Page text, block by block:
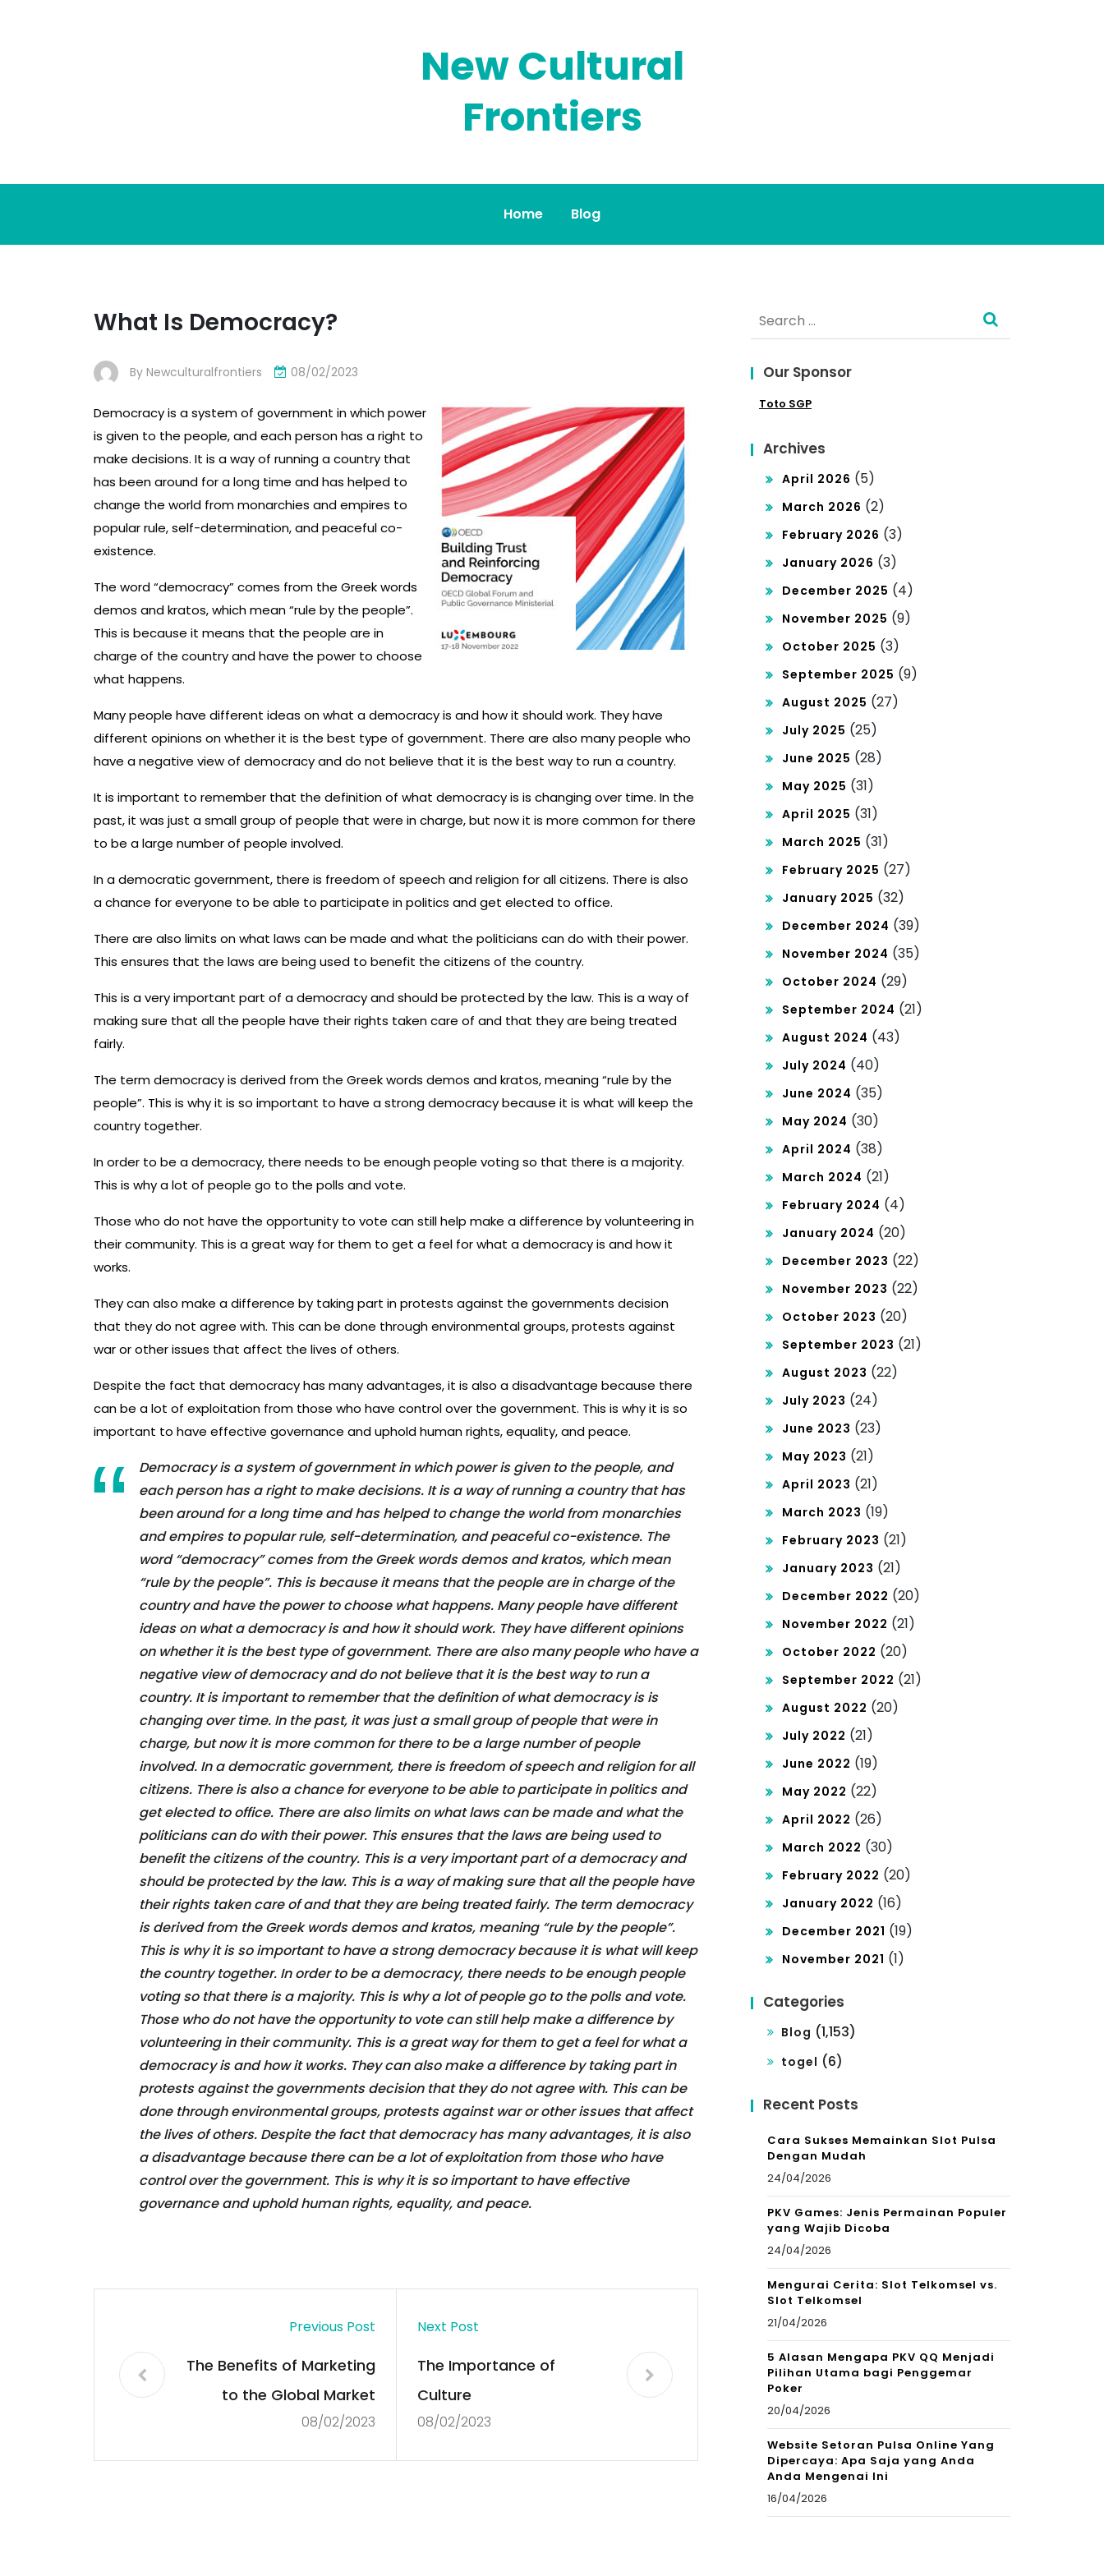
New Cultural
Frontiers
Home Blog
What Is Democracy?
By Newculturalfrontiers 08/02/2023
Democracy is a system of government in which power
is given to the people, and each person has a right to
make decisions. It is a way of running a country that
has been around for a long time and has helped to
change the world from monarchies and empires to
popular rule, self-determination, and peaceful co-
existence.
The word “democracy” comes from the Greek words
demos and kratos, which mean “rule by the people”.
This is because it means that the people are in
charge of the country and have the power to choose
what happens.
Many people have different ideas on what a democracy is and how it should work. They have
different opinions on whether it is the best type of government. There are also many people who
have a negative view of democracy and do not believe that it is the best way to run a country.
It is important to remember that the definition of what democracy is is changing over time. In the
past, it was just a small group of people that were in charge, but now it is more common for there
to be a large number of people involved.
In a democratic government, there is freedom of speech and religion for all citizens. There is also
a chance for everyone to be able to participate in politics and get elected to office.
There are also limits on what laws can be made and what the politicians can do with their power.
This ensures that the laws are being used to benefit the citizens of the country.
This is a very important part of a democracy and should be protected by the law. This is a way of
making sure that all the people have their rights taken care of and that they are being treated
fairly.
The term democracy is derived from the Greek words demos and kratos, meaning “rule by the
people”. This is why it is so important to have a strong democracy because it is what will keep the
country together.
In order to be a democracy, there needs to be enough people voting so that there is a majority.
This is why a lot of people go to the polls and vote.
Those who do not have the opportunity to vote can still help make a difference by volunteering in
their community. This is a great way for them to get a feel for what a democracy is and how it
works.
They can also make a difference by taking part in protests against the governments decision
that they do not agree with. This can be done through environmental groups, protests against
war or other issues that affect the lives of others.
Despite the fact that democracy has many advantages, it is also a disadvantage because there
can be a lot of exploitation from those who have control over the government. This is why it is so
important to have effective governance and uphold human rights, equality, and peace.
Democracy is a system of government in which power is given to the people, and
each person has a right to make decisions. It is a way of running a country that has
been around for a long time and has helped to change the world from monarchies
and empires to popular rule, self-determination, and peaceful co-existence. The
word “democracy” comes from the Greek words demos and kratos, which mean
“rule by the people”. This is because it means that the people are in charge of the
country and have the power to choose what happens. Many people have different
ideas on what a democracy is and how it should work. They have different opinions
on whether it is the best type of government. There are also many people who have a
negative view of democracy and do not believe that it is the best way to run a
country. It is important to remember that the definition of what democracy is is
changing over time. In the past, it was just a small group of people that were in
charge, but now it is more common for there to be a large number of people
involved. In a democratic government, there is freedom of speech and religion for all
citizens. There is also a chance for everyone to be able to participate in politics and
get elected to office. There are also limits on what laws can be made and what the
politicians can do with their power. This ensures that the laws are being used to
benefit the citizens of the country. This is a very important part of a democracy and
should be protected by the law. This is a way of making sure that all the people have
their rights taken care of and that they are being treated fairly. The term democracy
is derived from the Greek words demos and kratos, meaning “rule by the people”.
This is why it is so important to have a strong democracy because it is what will keep
the country together. In order to be a democracy, there needs to be enough people
voting so that there is a majority. This is why a lot of people go to the polls and vote.
Those who do not have the opportunity to vote can still help make a difference by
volunteering in their community. This is a great way for them to get a feel for what a
democracy is and how it works. They can also make a difference by taking part in
protests against the governments decision that they do not agree with. This can be
done through environmental groups, protests against war or other issues that affect
the lives of others. Despite the fact that democracy has many advantages, it is also
a disadvantage because there can be a lot of exploitation from those who have
control over the government. This is why it is so important to have effective
governance and uphold human rights, equality, and peace.
Previous Post
The Benefits of Marketing
to the Global Market
08/02/2023
Next Post
The Importance of
Culture
08/02/2023
for:
Our Sponsor
Toto SGP
Archives
April 2026 (5)
March 2026 (2)
February 2026 (3)
January 2026 (3)
December 2025 (4)
November 2025 (9)
October 2025 (3)
September 2025 (9)
August 2025 (27)
July 2025 (25)
June 2025 (28)
May 2025 (31)
April 2025 (31)
March 2025 (31)
February 2025 (27)
January 2025 (32)
December 2024 (39)
November 2024 (35)
October 2024 (29)
September 2024 (21)
August 2024 (43)
July 2024 (40)
June 2024 (35)
May 2024 (30)
April 2024 (38)
March 2024 (21)
February 2024 (4)
January 2024 (20)
December 2023 (22)
November 2023 (22)
October 2023 (20)
September 2023 (21)
August 2023 (22)
July 2023 (24)
June 2023 (23)
May 2023 (21)
April 2023 (21)
March 2023 (19)
February 2023 (21)
January 2023 (21)
December 2022 (20)
November 2022 (21)
October 2022 (20)
September 2022 (21)
August 2022 (20)
July 2022 (21)
June 2022 (19)
May 2022 (22)
April 2022 (26)
March 2022 (30)
February 2022 (20)
January 2022 (16)
December 2021 (19)
November 2021 (1)
Categories
Blog (1,153)
togel (6)
Recent Posts
Cara Sukses Memainkan Slot Pulsa
Dengan Mudah
24/04/2026
PKV Games: Jenis Permainan Populer
yang Wajib Dicoba
24/04/2026
Mengurai Cerita: Slot Telkomsel vs.
Slot Telkomsel
21/04/2026
5 Alasan Mengapa PKV QQ Menjadi
Pilihan Utama bagi Penggemar
Poker
20/04/2026
Website Setoran Pulsa Online Yang
Dipercaya: Apa Saja yang Anda
Anda Mengenai Ini
16/04/2026